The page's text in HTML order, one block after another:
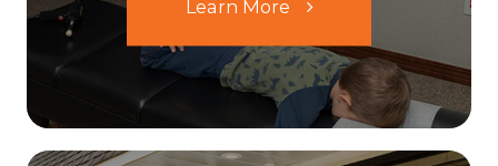
Learn More